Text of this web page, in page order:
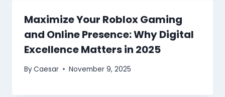
Maximize Your Roblox Gaming
and Online Presence: Why Digital
Excellence Matters in 2025
ByCaesar November 9, 2025